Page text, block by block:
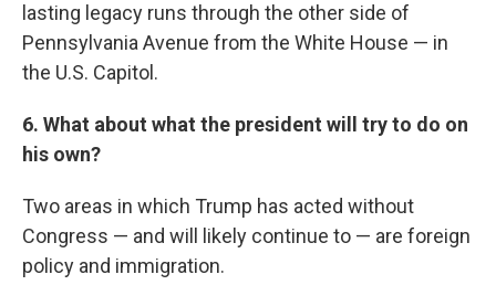
lasting legacy runs through the other side of
Pennsylvania Avenue from the White House — in
the U.S. Capitol.
6. What about what the president will try to do on
his own?
Two areas in which Trump has acted without
Congress — and will likely continue to — are foreign
policy and immigration.